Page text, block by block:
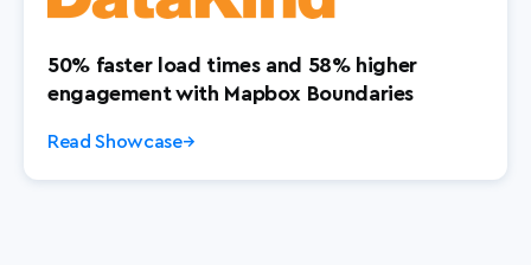
50% faster load times and 58% higher
engagement with Mapbox Boundaries
Read Showcase→